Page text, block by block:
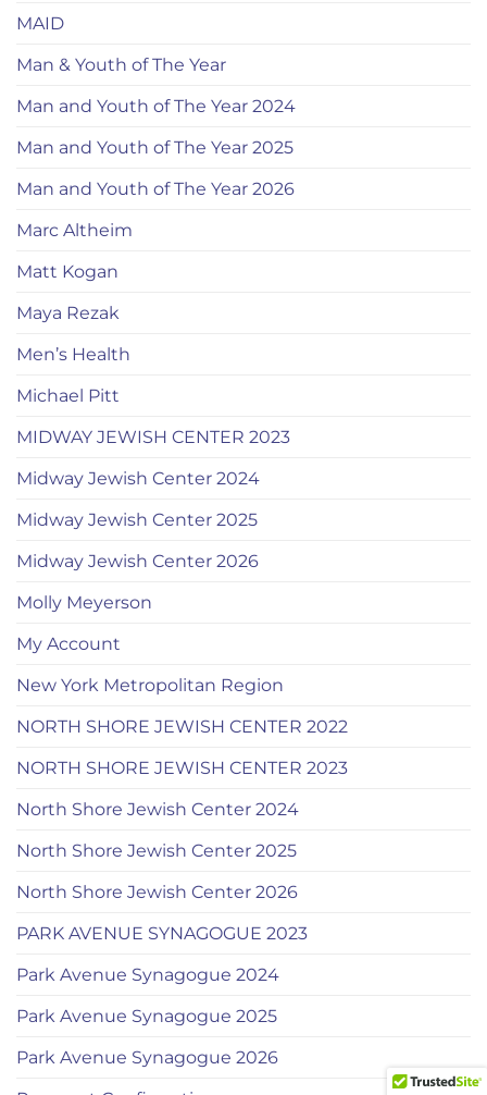
MAID
Man & Youth of The Year
Man and Youth of The Year 2024
Man and Youth of The Year 2025
Man and Youth of The Year 2026
Marc Altheim
Matt Kogan
Maya Rezak
Men’s Health
Michael Pitt
MIDWAY JEWISH CENTER 2023
Midway Jewish Center 2024
Midway Jewish Center 2025
Midway Jewish Center 2026
Molly Meyerson
My Account
New York Metropolitan Region
NORTH SHORE JEWISH CENTER 2022
NORTH SHORE JEWISH CENTER 2023
North Shore Jewish Center 2024
North Shore Jewish Center 2025
North Shore Jewish Center 2026
PARK AVENUE SYNAGOGUE 2023
Park Avenue Synagogue 2024
Park Avenue Synagogue 2025
Park Avenue Synagogue 2026